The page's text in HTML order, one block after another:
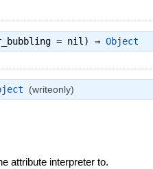
= nil) ⇒ Object
(writeonly)
attribute interpreter to.